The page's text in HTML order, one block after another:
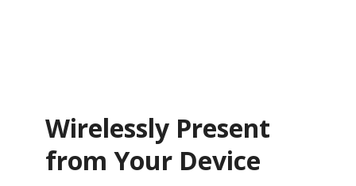
Wirelessly Present
from Your Device